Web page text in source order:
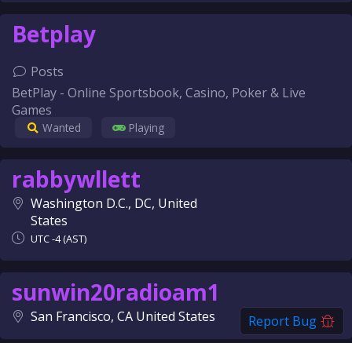
Betplay
Posts
BetPlay - Online Sportsbook, Casino, Poker & Live
Games
Wanted Playing
rabbywllett
Washington D.C., DC, United
States
UTC -4 (AST)
sunwin20radioam1
San Francisco, CA United States Report Bug